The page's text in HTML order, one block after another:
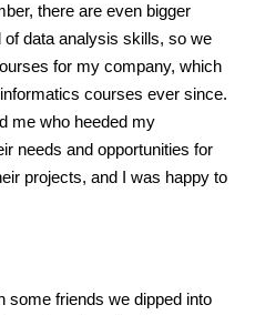
there are even bigger
data analysis skills, so we
for my company, which
courses ever since.
me who heeded my
needs and opportunities for
projects, and I was happy to
some friends we dipped into